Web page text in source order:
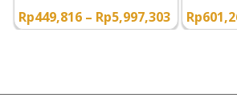
Rp449,816 – Rp5,997,303 Rp